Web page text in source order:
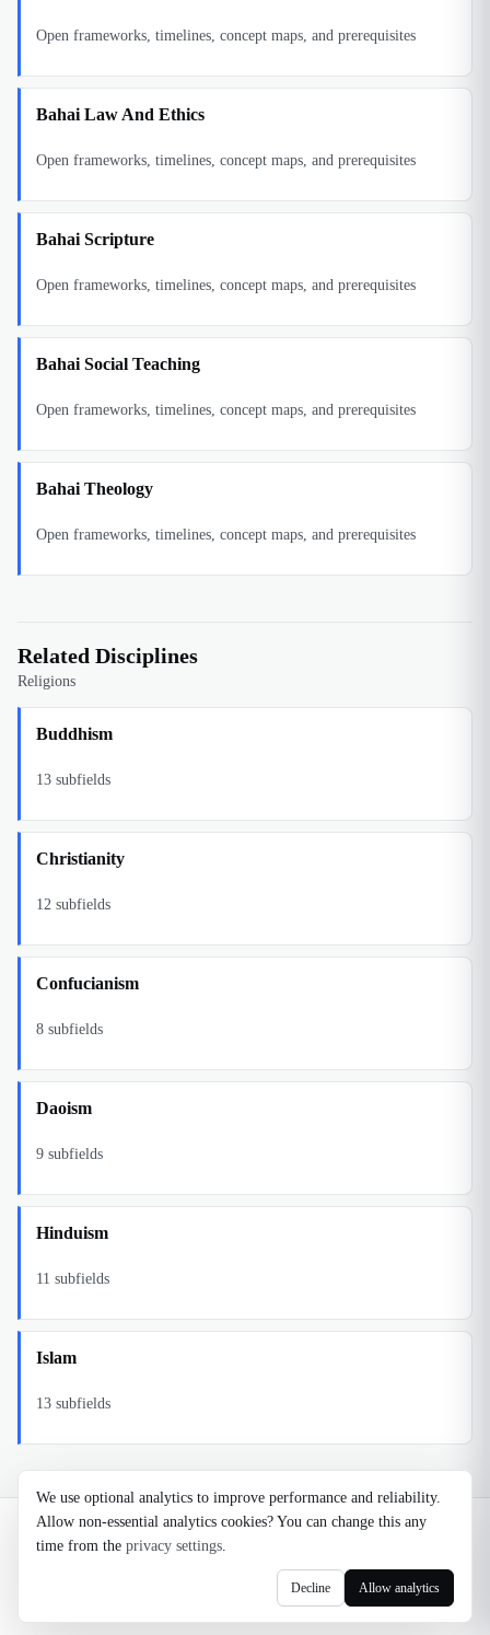
We use optional analytics to improve performance and reliability.
Allow non-essential analytics cookies? You can change this any
time from the privacy settings.
Decline Allow analytics
Open frameworks, timelines, concept maps, and prerequisites
Bahai Law And Ethics
Open frameworks, timelines, concept maps, and prerequisites
Bahai Scripture
Open frameworks, timelines, concept maps, and prerequisites
Bahai Social Teaching
Open frameworks, timelines, concept maps, and prerequisites
Bahai Theology
Open frameworks, timelines, concept maps, and prerequisites
Related Disciplines
Religions
Buddhism
13 subfields
Christianity
12 subfields
Confucianism
8 subfields
Daoism
9 subfields
Hinduism
11 subfields
Islam
13 subfields
©2026 Noosaga
Privacy
Cookie Settings